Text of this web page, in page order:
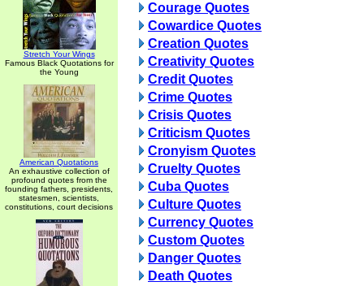
Stretch Your Wings
Famous Black Quotations for
the Young
American Quotations
An exhaustive collection of
profound quotes from the
founding fathers, presidents,
statesmen, scientists,
constitutions, court decisions
Courage Quotes
Cowardice Quotes
Creation Quotes
Creativity Quotes
Credit Quotes
Crime Quotes
Crisis Quotes
Criticism Quotes
Cronyism Quotes
Cruelty Quotes
Cuba Quotes
Culture Quotes
Currency Quotes
Custom Quotes
Danger Quotes
Death Quotes